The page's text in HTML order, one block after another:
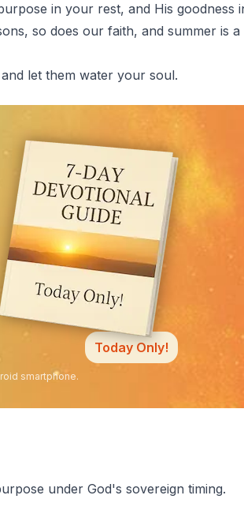
in your rest, and His goodness
so does our faith, and summer is a
let them water your soul.
Today Only!
smartphone.
under God's sovereign timing.